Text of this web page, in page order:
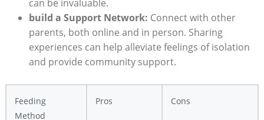
can be invaluable.
build a Support Network: Connect with other
parents, both online and in person. Sharing
experiences can help alleviate feelings of isolation
and provide community support.
Feeding
Method
Pros Cons